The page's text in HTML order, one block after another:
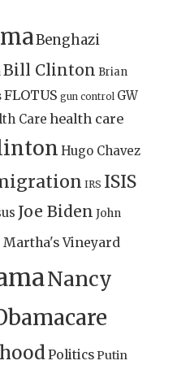
Benghazi
Bill Clinton Brian
FLOTUS gun control GW
Care health care
Hugo Chavez
IRS ISIS
Joe Biden John
Martha's Vineyard
Nancy
PoliticsPutin